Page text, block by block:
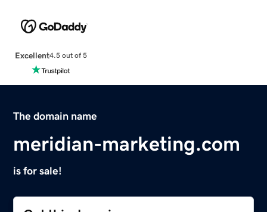
Excellent4.5 out of 5
The domain name
meridian-marketing.com
is for sale!